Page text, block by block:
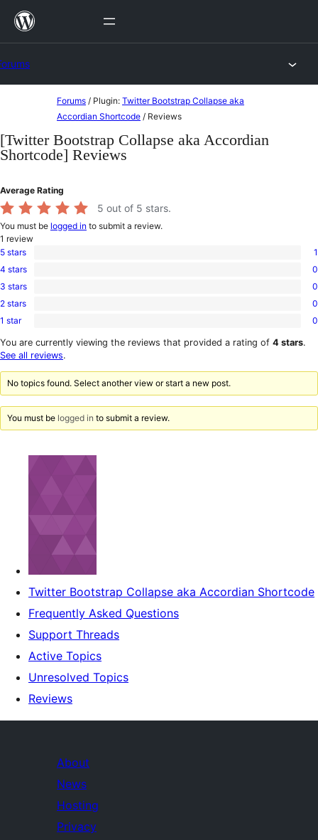
Skip
content
Forums / Plugin: Twitter Bootstrap Collapse aka
Accordian Shortcode / Reviews
[Twitter Bootstrap Collapse aka Accordian
Shortcode] Reviews
Average Rating
5 out of 5 stars.
You must be logged in to submit a review.
1 review
1
5-
star
5 stars 1
0
4-
star
4 stars 0
0
3-
star
3 stars 0
0
2-
reviews
2 stars 0
0
1-
star
1 star 0
You are currently viewing the reviews that provided a rating of 4 stars.
See all reviews.
No topics found. Select another view or start a new post.
You must be logged in to submit a review.
Twitter Bootstrap Collapse aka Accordian Shortcode
Frequently Asked Questions
Support Threads
Active Topics
Unresolved Topics
Reviews
About
News
Hosting
Privacy